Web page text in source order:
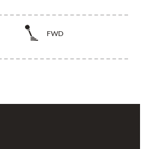
FWD